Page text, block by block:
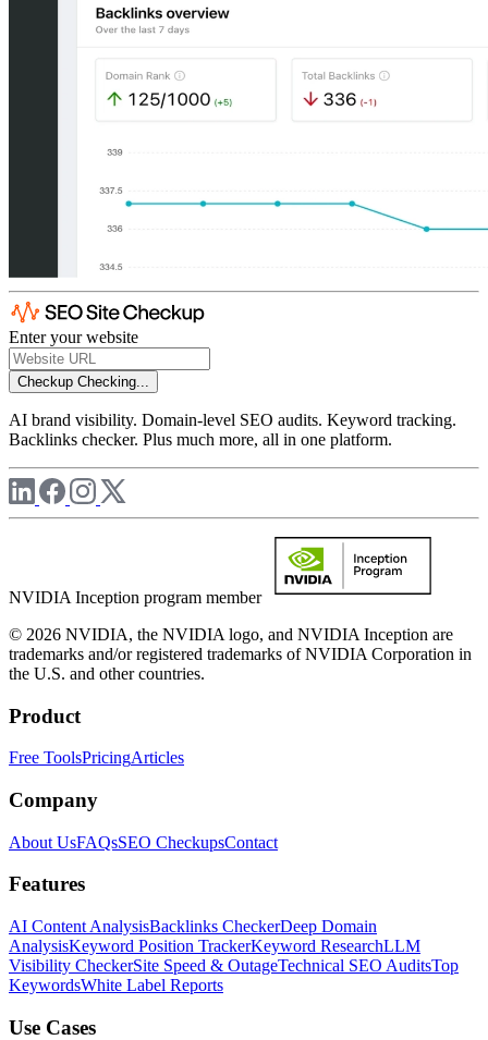
Enter your website
Checkup Checking...
AI brand visibility. Domain-level SEO audits. Keyword tracking.
Backlinks checker. Plus much more, all in one platform.
NVIDIA Inception program member
© 2026 NVIDIA, the NVIDIA logo, and NVIDIA Inception are
trademarks and/or registered trademarks of NVIDIA Corporation in
the U.S. and other countries.
Product
Free ToolsPricingArticles
Company
About UsFAQsSEO CheckupsContact
Features
AI Content AnalysisBacklinks CheckerDeep Domain
AnalysisKeyword Position TrackerKeyword ResearchLLM
Visibility CheckerSite Speed & OutageTechnical SEO AuditsTop
KeywordsWhite Label Reports
Use Cases